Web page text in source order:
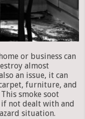
or business can
almost
an issue, it can
furniture, and
smoke soot
if not dealt with and
situation.